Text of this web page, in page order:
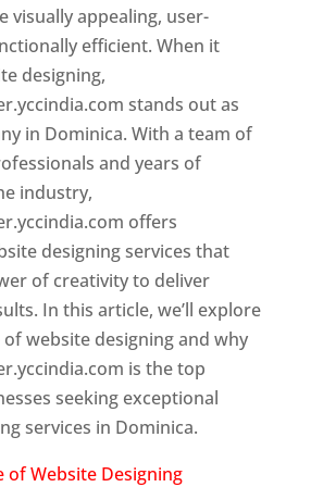
visually appealing, user-
efficient. When it
designing,
stands out as
in Dominica. With a team of
and years of
industry,
offers
designing services that
of creativity to deliver
In this article, we’ll explore
website designing and why
is the top
seeking exceptional
services in Dominica.
of Website Designing